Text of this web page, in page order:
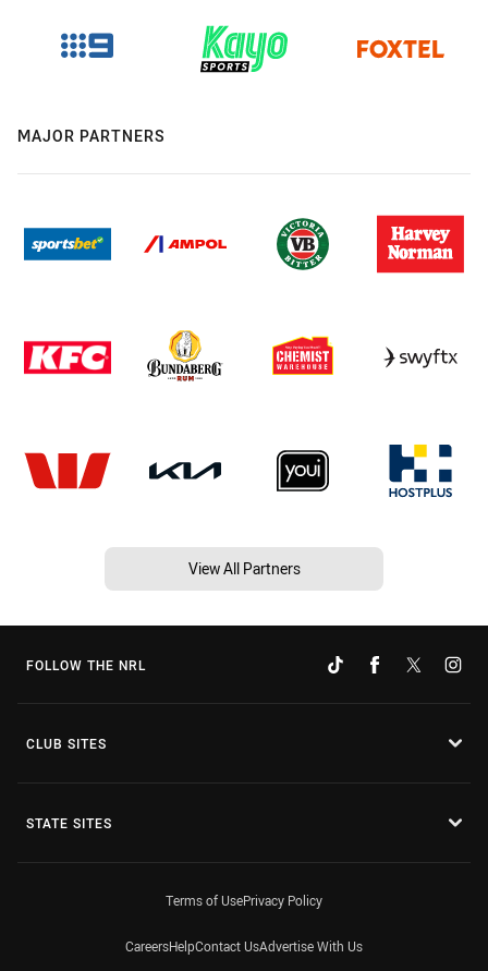
MAJOR PARTNERS
View All Partners
FOLLOW THE NRL
CLUB SITES
STATE SITES
Terms of UsePrivacy Policy
CareersHelpContact UsAdvertise With Us